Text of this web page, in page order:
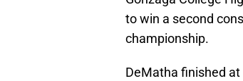
to win a second
championship.
DeMatha finished at